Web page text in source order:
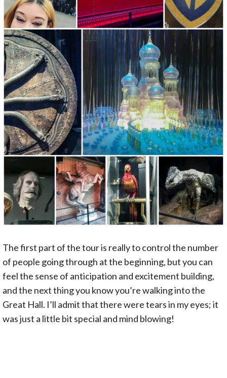
The first part of the tour is really to control the number
of people going through at the beginning, but you can
feel the sense of anticipation and excitement building,
and the next thing you know you’re walking into the
Great Hall. I’ll admit that there were tears in my eyes; it
was just a little bit special and mind blowing!